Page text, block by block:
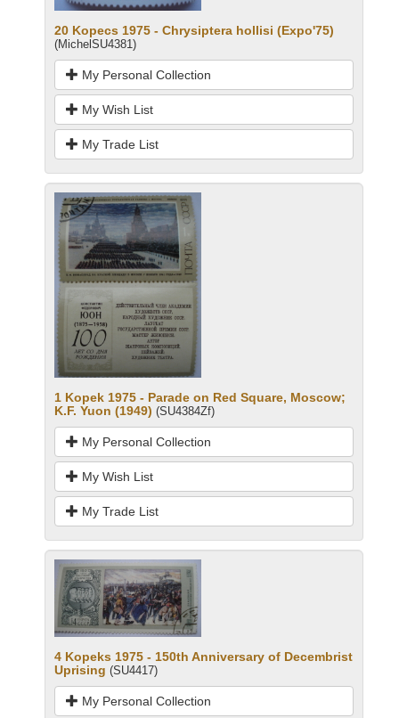
20 Kopecs 1975 - Chrysiptera hollisi (Expo'75)
(MichelSU4381)
My Personal Collection
My Wish List
My Trade List
1 Kopek 1975 - Parade on Red Square, Moscow;
K.F. Yuon (1949) (SU4384Zf)
My Personal Collection
My Wish List
My Trade List
4 Kopeks 1975 - 150th Anniversary of Decembrist
Uprising (SU4417)
My Personal Collection